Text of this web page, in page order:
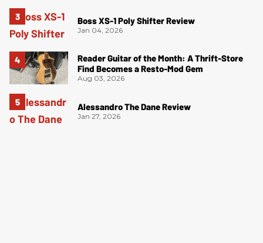
Boss XS-1 Poly Shifter Review
Jan 04, 2026
Reader Guitar of the Month: A Thrift-Store
Find Becomes a Resto-Mod Gem
Aug 03, 2026
Alessandro The Dane Review
Jan 27, 2026